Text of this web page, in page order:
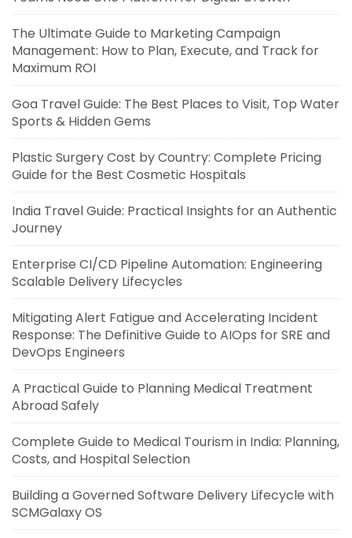
The Ultimate Guide to Marketing Campaign
Management: How to Plan, Execute, and Track for
Maximum ROI
Goa Travel Guide: The Best Places to Visit, Top Water
Sports & Hidden Gems
Plastic Surgery Cost by Country: Complete Pricing
Guide for the Best Cosmetic Hospitals
India Travel Guide: Practical Insights for an Authentic
Journey
Enterprise CI/CD Pipeline Automation: Engineering
Scalable Delivery Lifecycles
Mitigating Alert Fatigue and Accelerating Incident
Response: The Definitive Guide to AIOps for SRE and
DevOps Engineers
A Practical Guide to Planning Medical Treatment
Abroad Safely
Complete Guide to Medical Tourism in India: Planning,
Costs, and Hospital Selection
Building a Governed Software Delivery Lifecycle with
SCMGalaxy OS